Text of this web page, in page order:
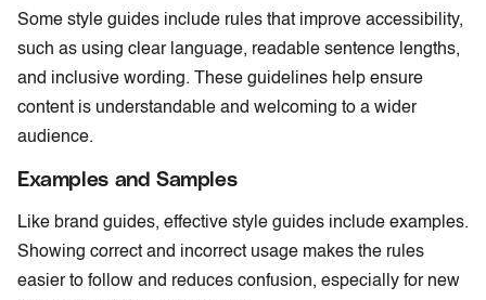
Some style guides include rules that improve accessibility,
such as using clear language, readable sentence lengths,
and inclusive wording. These guidelines help ensure
content is understandable and welcoming to a wider
audience.
Examples and Samples
Like brand guides, effective style guides include examples.
Showing correct and incorrect usage makes the rules
easier to follow and reduces confusion, especially for new